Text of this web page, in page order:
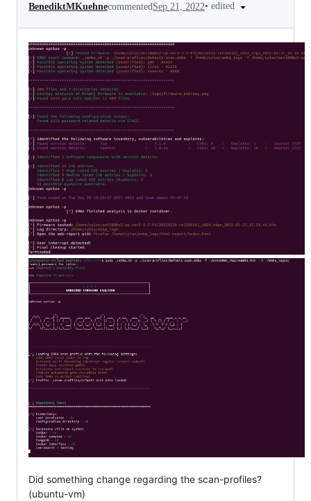
BenediktMKuehnecommentedSep 21, 2022• edited
Did something change regarding the scan-profiles?
(ubuntu-vm)